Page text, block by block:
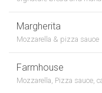
Margherita
Mozzarella & pizza sauce
Farmhouse
Mozzarella, Pizza sauce,